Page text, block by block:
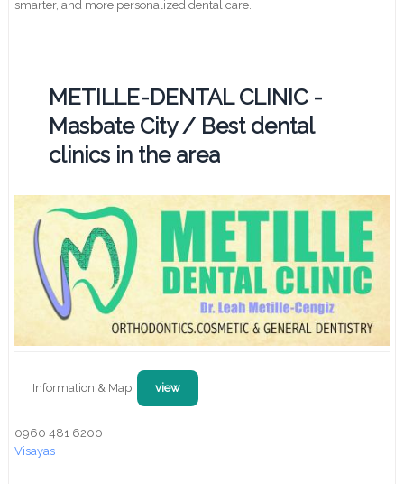
smarter, and more personalized dental care.
METILLE-DENTAL CLINIC -
Masbate City / Best dental
clinics in the area
Information & Map: view
0960 481 6200
Visayas